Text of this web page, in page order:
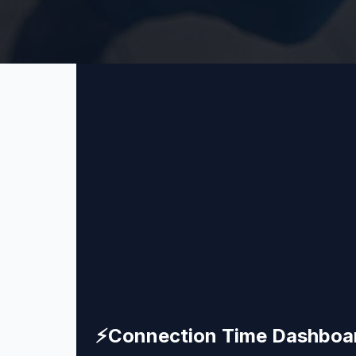
⚡Connection Time